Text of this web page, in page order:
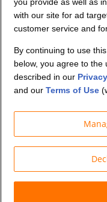
Partners
©
with our site for ad
customer service and
By continuing to use
below, you agree to the
described in our
and our Terms of Use